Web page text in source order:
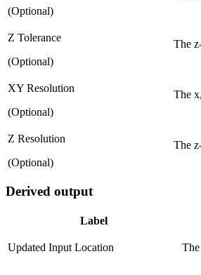
(Optional)
Z Tolerance
(Optional)
The
XY Resolution
(Optional)
The
Z Resolution
(Optional)
The
Derived output
Label
Updated Input Location